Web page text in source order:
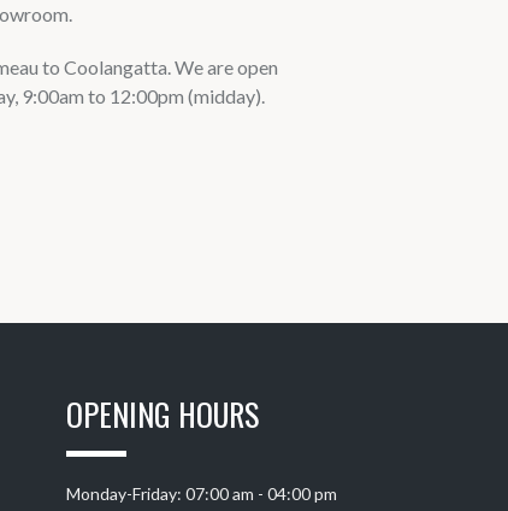
to Coolangatta. We are open
9:00am to 12:00pm (midday).
OPENING HOURS
Monday-Friday: 07:00 am - 04:00 pm